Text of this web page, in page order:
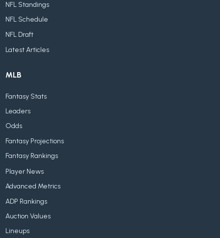
NFL Standings
NFL Schedule
NFL Draft
Latest Articles
MLB
Fantasy Stats
Leaders
Odds
Fantasy Projections
Fantasy Rankings
Player News
Advanced Metrics
ADP Rankings
Auction Values
Lineups